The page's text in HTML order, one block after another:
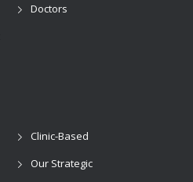
Doctors
Clinic-Based
Our Strategic